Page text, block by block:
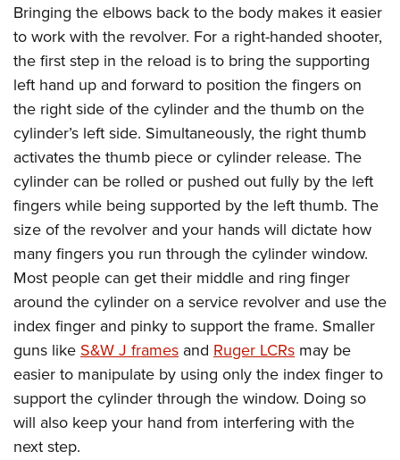
Bringing the elbows back to the body makes it easier
to work with the revolver. For a right-handed shooter,
the first step in the reload is to bring the supporting
left hand up and forward to position the fingers on
the right side of the cylinder and the thumb on the
cylinder’s left side. Simultaneously, the right thumb
activates the thumb piece or cylinder release. The
cylinder can be rolled or pushed out fully by the left
fingers while being supported by the left thumb. The
size of the revolver and your hands will dictate how
many fingers you run through the cylinder window.
Most people can get their middle and ring finger
around the cylinder on a service revolver and use the
index finger and pinky to support the frame. Smaller
guns likeS&W J frames and Ruger LCRs may be
easier to manipulate by using only the index finger to
support the cylinder through the window. Doing so
will also keep your hand from interfering with the
next step.